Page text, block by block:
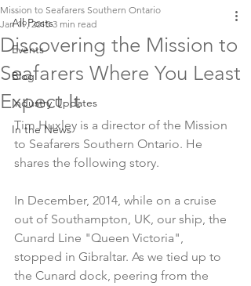
All Posts
Events
Blog
Industry Updates
In the News
Discovering the Mission to
Seafarers Where You Least
Expect It
Mission to Seafarers Southern Ontario
Jan 19, 2015 3 min read
Tim Huxley is a director of the Mission
to Seafarers Southern Ontario. He
shares the following story.
In December, 2014, while on a cruise
out of Southampton, UK, our ship, the
Cunard Line "Queen Victoria",
stopped in Gibraltar. As we tied up to
the Cunard dock, peering from the